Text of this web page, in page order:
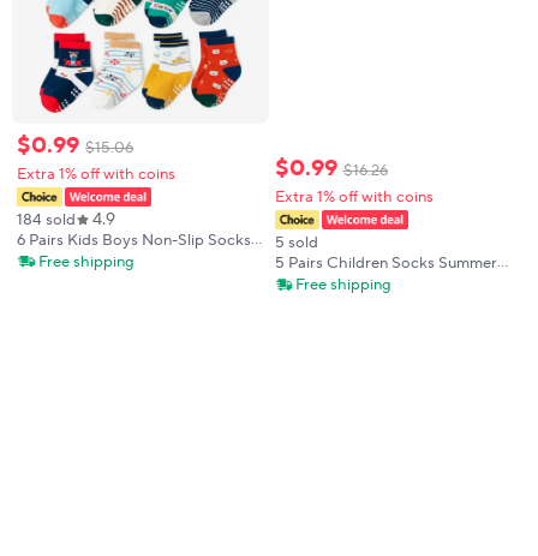
$0.99 $15.06
Extra 1% off with coins
184 sold 4.9
6 Pairs Kids Boys Non-Slip Socks
Cute Cartoon Pattern Breathable
Free shipping
$0.99 $16.26
Extra 1% off with coins
5 sold
5 Pairs Children Socks Summer
Mesh Kids Socks Cartoon Car
Free shipping